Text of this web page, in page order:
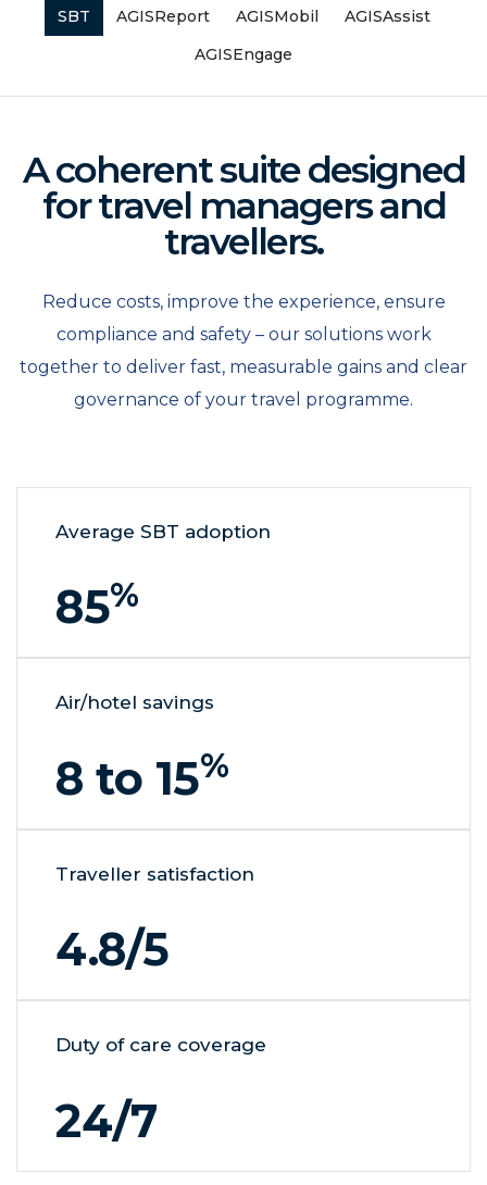
SBT AGISReport AGISMobil
AGISAssist
AGISEngage
A coherent suite designed
for travel managers and
travellers.
Reduce costs, improve the experience, ensure
compliance and safety – our solutions work
together to deliver fast, measurable gains and clear
governance of your travel programme.
Average SBT adoption
85%
Air/hotel savings
8 to 15%
Traveller satisfaction
4.8/5
Duty of care coverage
24/7